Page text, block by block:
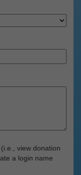
view donation
a login name